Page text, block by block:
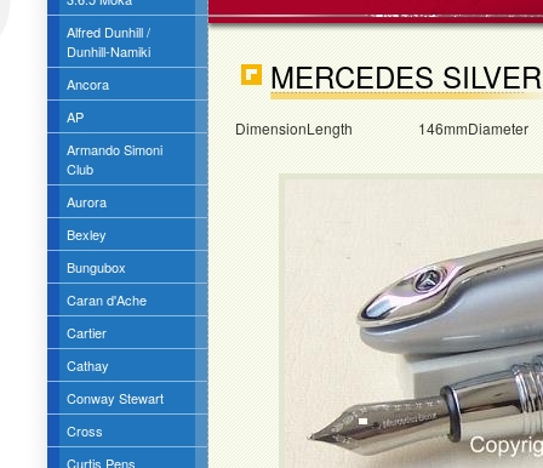
Alfred Dunhill /
Dunhill-Namiki
Ancora
AP
Armando Simoni
Club
Aurora
Bexley
Bungubox
Caran d'Ache
Cartier
Cathay
Conway Stewart
Cross
Curtis Pens
MERCEDES
DimensionLength